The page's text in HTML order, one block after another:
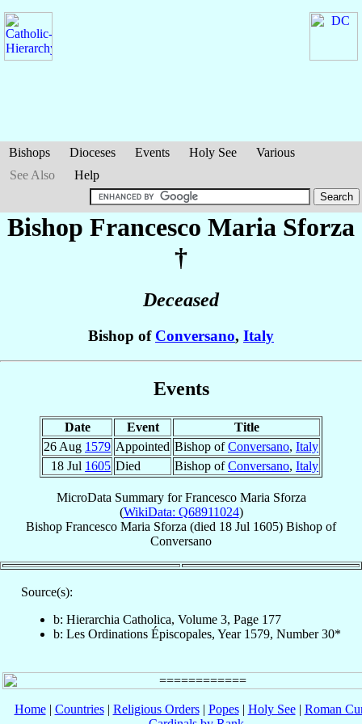
Bishops Dioceses Events Holy See
Various
See Also
Help
Bishop Francesco Maria Sforza
†
Deceased
Bishop of Conversano, Italy
Events
Date Event
Title
26 Aug 1579 Appointed Bishop ofConversano, Italy
18 Jul 1605 Died Bishop ofConversano, Italy
MicroData Summary forFrancesco Maria Sforza
(WikiData: Q68911024)
Bishop Francesco Maria Sforza (died 18 Jul 1605) Bishop of
Conversano
Source(s):
b: Hierarchia Catholica, Volume 3, Page 177
b: Les Ordinations Épiscopales, Year 1579, Number 30*
Home| Countries| Religious Orders| Popes| Holy See| Roman